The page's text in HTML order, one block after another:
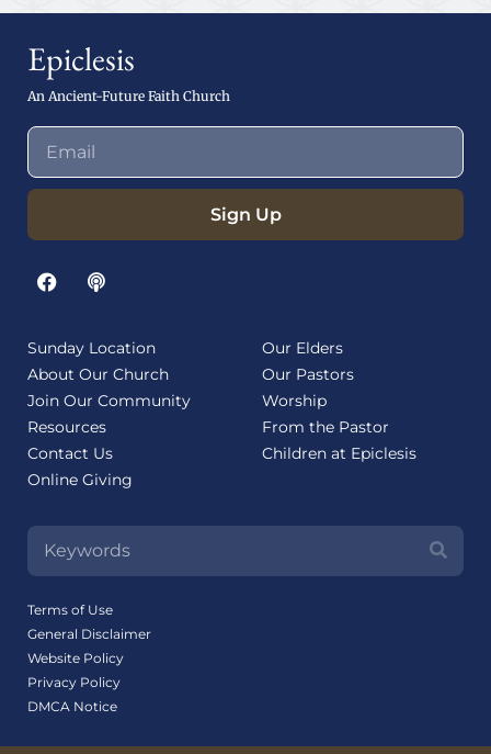
Epiclesis
An Ancient-Future Faith Church
Sign Up
Sunday Location
About Our Church
Join Our Community
Resources
Contact Us
Online Giving
Our Elders
Our Pastors
Worship
From the Pastor
Children at Epiclesis
Terms of Use
General Disclaimer
Website Policy
Privacy Policy
DMCA Notice